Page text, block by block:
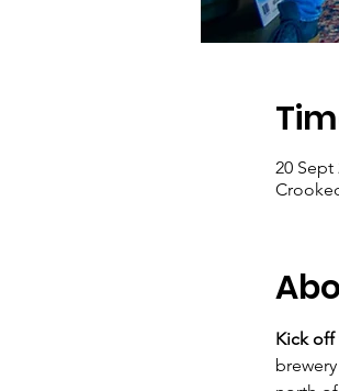
20 Sept
Kick off